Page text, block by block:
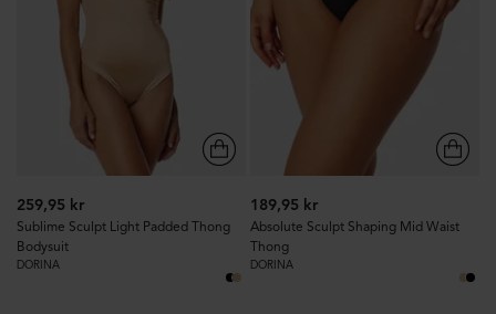
259,95 kr
Sublime Sculpt Light Padded Thong
Bodysuit
DORINA
189,95 kr
Absolute Sculpt Shaping Mid Waist
Thong
DORINA